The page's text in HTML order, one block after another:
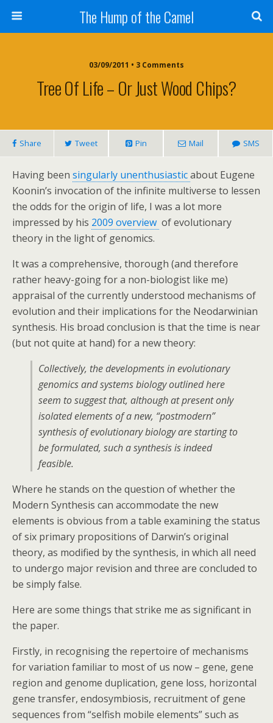
The Hump of the Camel
03/09/2011 • 3 Comments
Tree Of Life – Or Just Wood Chips?
Share Tweet Pin Mail SMS
Having been singularly unenthusiasticabout Eugene
Koonin’s invocation of the infinite multiverse to lessen
the odds for the origin of life, I was a lot more
impressed by his 2009 overview of evolutionary
theory in the light of genomics.
It was a comprehensive, thorough (and therefore
rather heavy-going for a non-biologist like me)
appraisal of the currently understood mechanisms of
evolution and their implications for the Neodarwinian
synthesis. His broad conclusion is that the time is near
(but not quite at hand) for a new theory:
Collectively, the developments in evolutionary
genomics and systems biology outlined here
seem to suggest that, although at present only
isolated elements of a new, “postmodern”
synthesis of evolutionary biology are starting to
be formulated, such a synthesis is indeed
feasible.
Where he stands on the question of whether the
Modern Synthesis can accommodate the new
elements is obvious from a table examining the status
of six primary propositions of Darwin’s original
theory, as modified by the synthesis, in which all need
to undergo major revision and three are concluded to
be simply false.
Here are some things that strike me as significant in
the paper.
Firstly, in recognising the repertoire of mechanisms
for variation familiar to most of us now – gene, gene
region and genome duplication, gene loss, horizontal
gene transfer, endosymbiosis, recruitment of gene
sequences from “selfish mobile elements” such as